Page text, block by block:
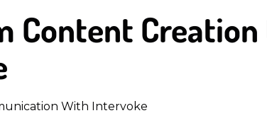
Content
With Intervoke